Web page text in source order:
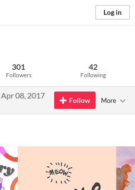
Log in
301
Followers
42
Following
Apr 08, 2017
Follow More